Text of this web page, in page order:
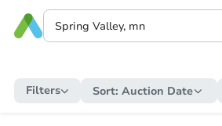
Filters Sort: Auction Date